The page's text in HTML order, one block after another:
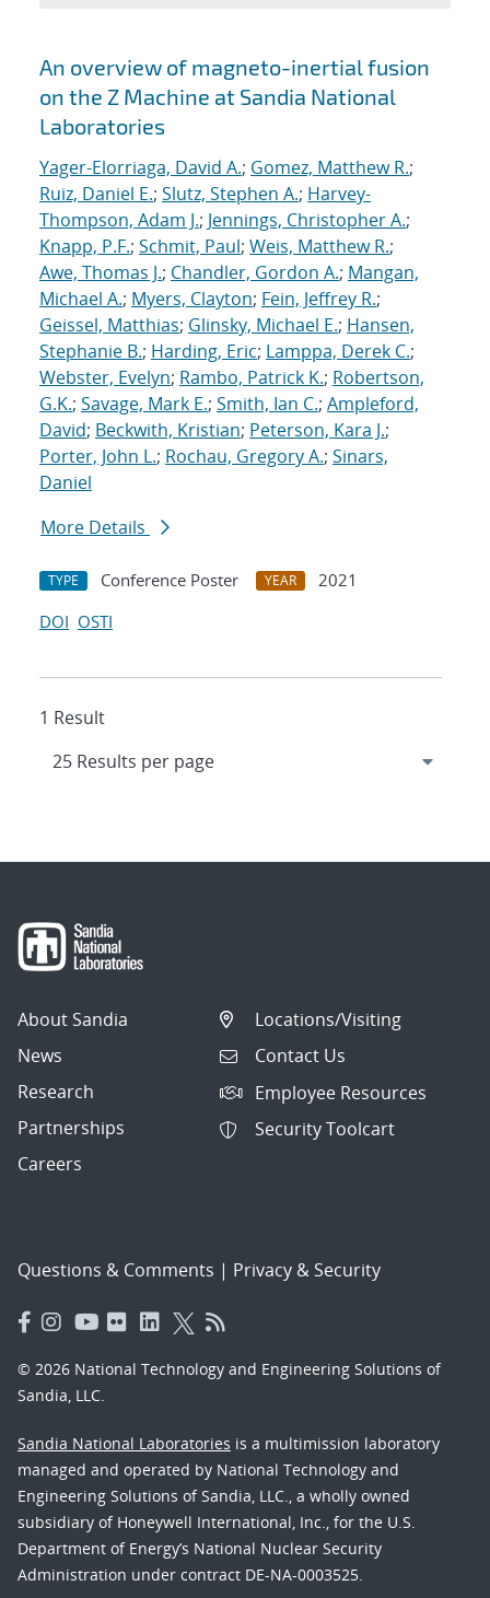
Search results
An overview of magneto-inertial fusion
on the Z Machine at Sandia National
Laboratories
Yager-Elorriaga, David A.; Gomez, Matthew R.;
Ruiz, Daniel E.; Slutz, Stephen A.; Harvey-
Thompson, Adam J.; Jennings, Christopher A.;
Knapp, P.F.; Schmit, Paul; Weis, Matthew R.;
Awe, Thomas J.; Chandler, Gordon A.; Mangan,
Michael A.; Myers, Clayton; Fein, Jeffrey R.;
Geissel, Matthias; Glinsky, Michael E.; Hansen,
Stephanie B.; Harding, Eric; Lamppa, Derek C.;
Webster, Evelyn; Rambo, Patrick K.; Robertson,
G.K.; Savage, Mark E.; Smith, Ian C.; Ampleford,
David; Beckwith, Kristian; Peterson, Kara J.;
Porter, John L.; Rochau, Gregory A.; Sinars,
Daniel
More Details
TYPE Conference Poster YEAR
2021
DOI OSTI
1 Result
About Sandia
News
Research
Partnerships
Careers
Locations/Visiting
Contact Us
Employee Resources
Security Toolcart
Questions & Comments | Privacy & Security
© 2026 National Technology and Engineering Solutions of
Sandia, LLC.
Sandia National Laboratories is a multimission laboratory
managed and operated by National Technology and
Engineering Solutions of Sandia, LLC., a wholly owned
subsidiary of Honeywell International, Inc., for the U.S.
Department of Energy’s National Nuclear Security
Administration under contract DE-NA-0003525.